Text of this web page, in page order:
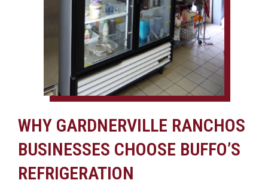
WHY GARDNERVILLE RANCHOS
BUSINESSES CHOOSE BUFFO’S
REFRIGERATION